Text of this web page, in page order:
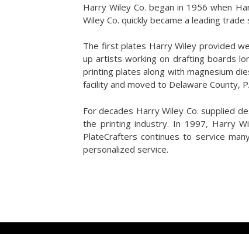
Harry Wiley Co. began in 1956 when
Wiley Co. quickly became a leading
The first plates Harry Wiley provided
up artists working on drafting boards
printing plates along with magnesium
facility and moved to Delaware County,
For decades Harry Wiley Co. supplied
the printing industry. In 1997, Harry
PlateCrafters continues to service
personalized service.